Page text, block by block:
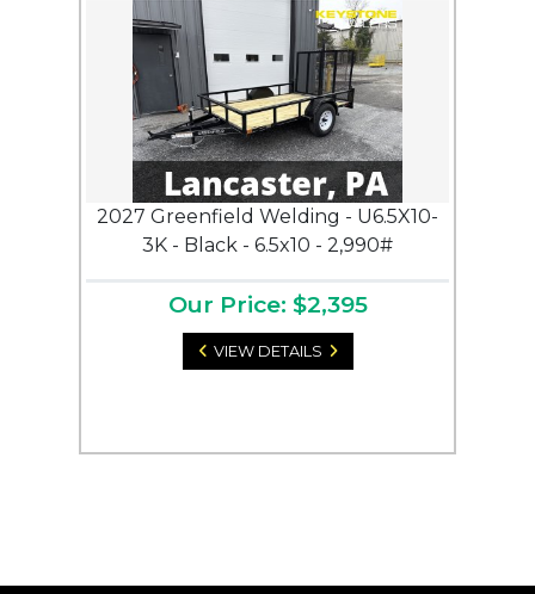
2027 Greenfield Welding - U6.5X10-
3K - Black - 6.5x10 - 2,990#
Our Price: $2,395
VIEW DETAILS